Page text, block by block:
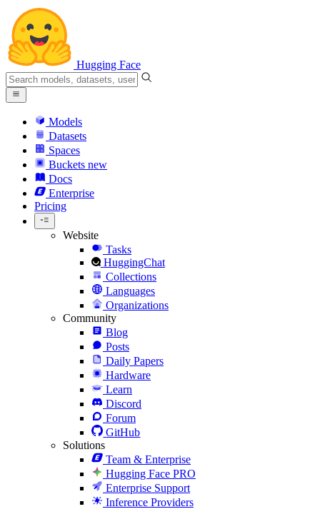
Hugging Face
Models
Datasets
Spaces
Buckets new
Docs
Enterprise
Pricing
Website
Tasks
HuggingChat
Collections
Languages
Organizations
Community
Blog
Posts
Daily Papers
Hardware
Learn
Discord
Forum
GitHub
Solutions
Team & Enterprise
Hugging Face PRO
Enterprise Support
Inference Providers